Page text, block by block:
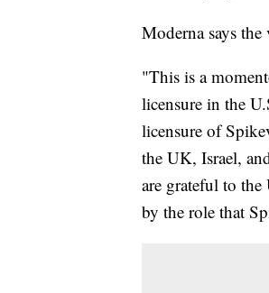
Moderna says
"This is a
licensure in the
licensure of
the UK, Israel,
are grateful to
by the role that